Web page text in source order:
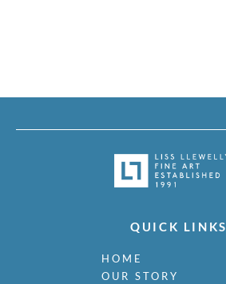
QUICK LINKS
HOME
OUR STORY